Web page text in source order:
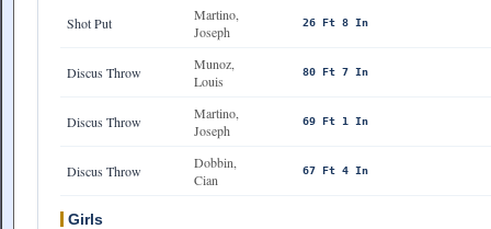
Shot Put
Martino,
Joseph
26 Ft 8 In
Discus Throw
Munoz,
Louis
80 Ft 7 In
Discus Throw
Martino,
Joseph
69 Ft 1 In
Discus Throw
Dobbin,
Cian
67 Ft 4 In
Girls